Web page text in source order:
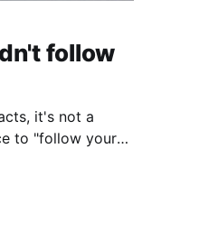
follow
it's not a
to "follow your
a kid, and I